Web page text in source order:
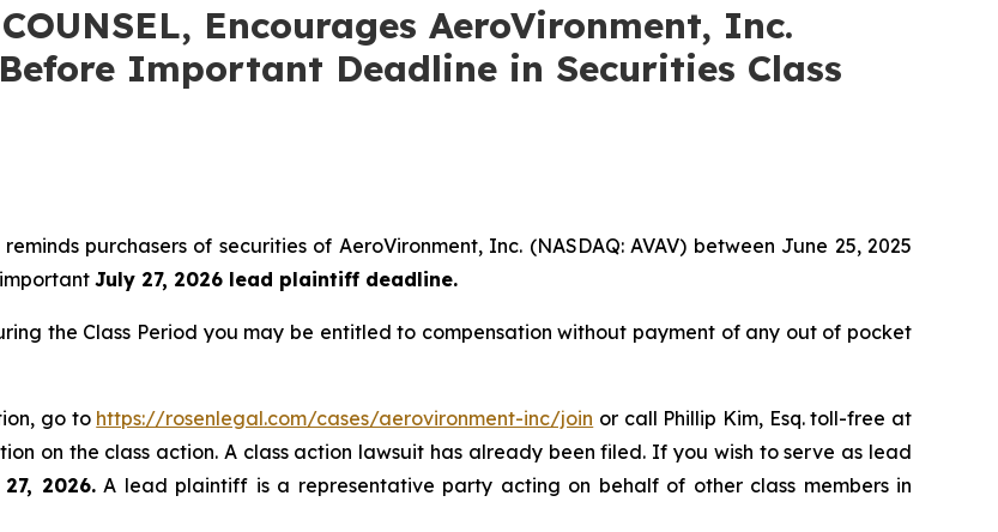
Encourages AeroVironment, Inc.
Important Deadline in Securities Class
purchasers of securities of AeroVironment, Inc. (NASDAQ: AVAV) between June 25, 2025
July 27, 2026 lead plaintiff deadline.
the Class Period you may be entitled to compensation without payment of any out of pocket
go to https://rosenlegal.com/cases/aerovironment-inc/join or call Phillip Kim, Esq. toll-free at
on the class action. A class action lawsuit has already been filed. If you wish to serve as lead
2026.A lead plaintiff is a representative party acting on behalf of other class members in